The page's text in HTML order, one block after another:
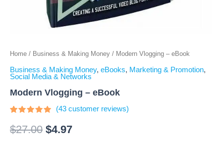
Home / Business & Making Money / Modern Vlogging – eBook
Business & Making Money, eBooks, Marketing & Promotion,
Social Media & Networks
Modern Vlogging – eBook
4.67 out
of 5
(43customer reviews)
$27.00 $4.97